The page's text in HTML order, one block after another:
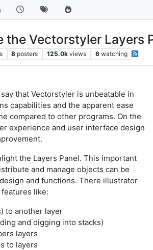
the Vectorstyler Layers
8 posters 125.0k views 6 watching
that Vectorstyler is unbeatable in
capabilities and the apparent ease
compared to other programs. On the
experience and user interface design
the Layers Panel. This important
and manage objects can be
and functions. There illustrator
like:
to another layer
and digging into stacks)
layers
to layers